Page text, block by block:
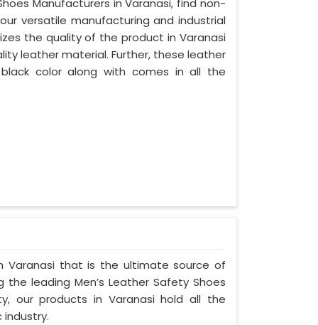
Manufacturers in Varanasi, find non-
versatile manufacturing and industrial
the quality of the product in Varanasi
leather material. Further, these leather
color along with comes in all the
Varanasi that is the ultimate source of
leading Men’s Leather Safety Shoes
our products in Varanasi hold all the